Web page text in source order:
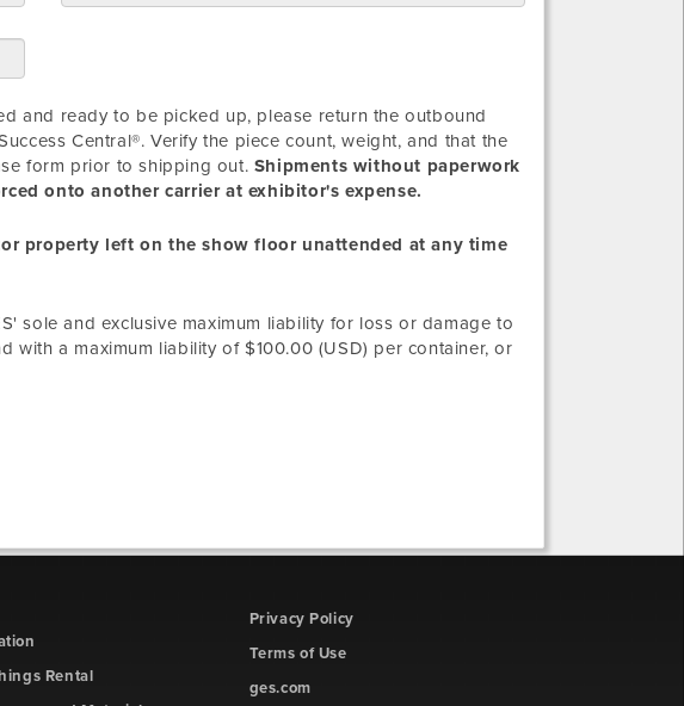
and ready to be picked up, please return the outbound
Central®. Verify the piece count, weight, and that the
form prior to shipping out. Shipments without paperwork
onto another carrier at exhibitor's expense.
property left on the show floor unattended at any time
sole and exclusive maximum liability for loss or damage to
with a maximum liability of $100.00 (USD) per container, or
Rental
Privacy Policy
Terms of Use
ges.com